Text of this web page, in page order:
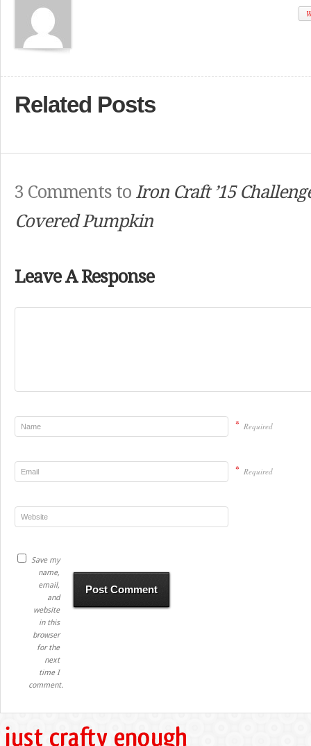
Related Posts
3 Comments to Iron Craft ’15
Covered Pumpkin
Leave A Response
* Required
* Required
Save my
name,
email,
and
website
in this
browser
for the
next
time I
comment.